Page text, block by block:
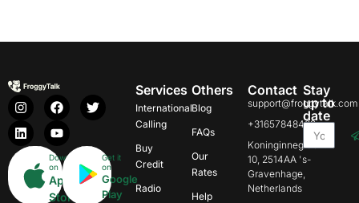
Download
on
App
Store
Get it
on
Google
Play
Services
International
Calling
Buy
Credit
Radio
Others
Blog
FAQs
Our
Rates
Help
Contact
support@froggytalk.com
+31657848469
Koninginnegracht
10, 2514AA 's-
Gravenhage,
Netherlands
Stay
up to
date